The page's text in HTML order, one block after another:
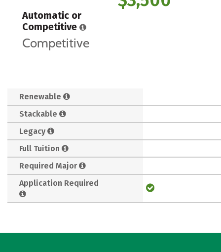
Automatic or
Competitive
Competitive
Renewable
Stackable
Legacy
Full Tuition
Required Major
Application Required